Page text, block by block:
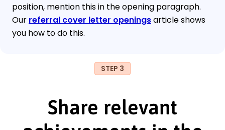
position, mention this in the opening paragraph.
Our referral cover letter openingsarticle shows
you how to do this.
STEP 3
Share relevant